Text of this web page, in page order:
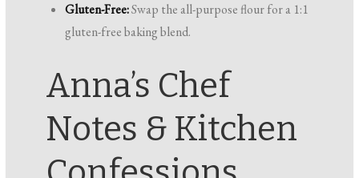
Gluten-Free:Swap the all-purpose flour for a 1:1
gluten-free baking blend.
Anna’s Chef
Notes & Kitchen